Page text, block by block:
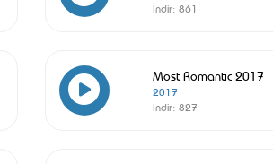
İndir: 861
Most Romantic 2017
2017
İndir: 827